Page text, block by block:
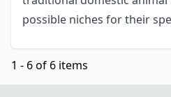
possible niches for their
1 - 6 of 6 items